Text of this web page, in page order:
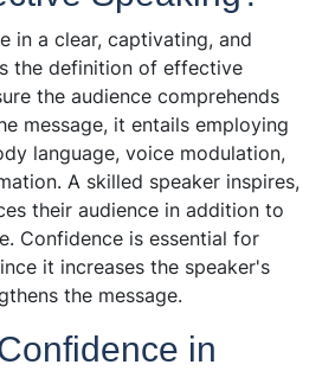
in a clear, captivating, and
the definition of effective
the audience comprehends
message, it entails employing
language, voice modulation,
A skilled speaker inspires,
their audience in addition to
Confidence is essential for
it increases the speaker's
the message.
in